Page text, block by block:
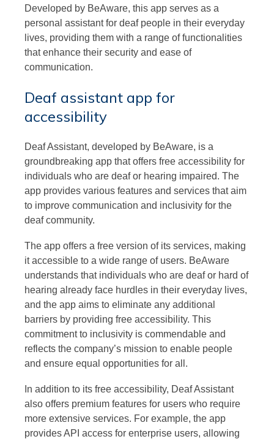
Developed by BeAware, this app serves as a
personal assistant for deaf people in their everyday
lives, providing them with a range of functionalities
that enhance their security and ease of
communication.
Deaf assistant app for
accessibility
Deaf Assistant, developed by BeAware, is a
groundbreaking app that offers free accessibility for
individuals who are deaf or hearing impaired. The
app provides various features and services that aim
to improve communication and inclusivity for the
deaf community.
The app offers a free version of its services, making
it accessible to a wide range of users. BeAware
understands that individuals who are deaf or hard of
hearing already face hurdles in their everyday lives,
and the app aims to eliminate any additional
barriers by providing free accessibility. This
commitment to inclusivity is commendable and
reflects the company’s mission to enable people
and ensure equal opportunities for all.
In addition to its free accessibility, Deaf Assistant
also offers premium features for users who require
more extensive services. For example, the app
provides API access for enterprise users, allowing